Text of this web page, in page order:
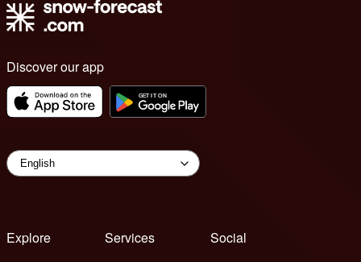
Discover our app
Explore
Services
Social